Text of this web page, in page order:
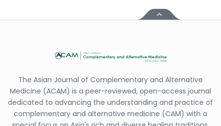
The Asian Journal of Complementary and Alternative
Medicine (ACAM) is a peer-reviewed, open-access journal
dedicated to advancing the understanding and practice of
complementary and alternative medicine (CAM) with a